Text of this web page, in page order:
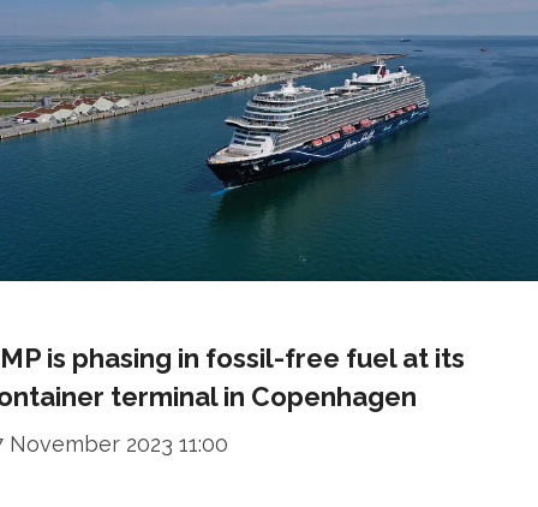
is phasing in fossil-free fuel at its
terminal in Copenhagen
November 2023 11:00